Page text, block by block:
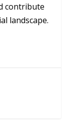
contribute
landscape.